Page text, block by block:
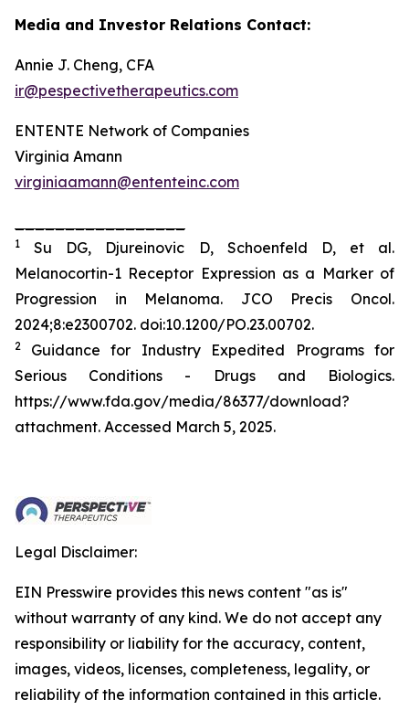
Media and Investor Relations Contact:
Annie J. Cheng, CFA
ir@pespectivetherapeutics.com
ENTENTE Network of Companies
Virginia Amann
virginiaamann@ententeinc.com
1
Su DG, Djureinovic D, Schoenfeld D, et al.
Melanocortin-1 Receptor Expression as a Marker of
Progression in Melanoma. JCO Precis Oncol.
2024;8:e2300702. doi:10.1200/PO.23.00702.
2 Guidance for Industry Expedited Programs for
Serious Conditions - Drugs and Biologics.
https://www.fda.gov/media/86377/download?
attachment. Accessed March 5, 2025.
Legal Disclaimer:
EIN Presswire provides this news content "as is"
without warranty of any kind. We do not accept any
responsibility or liability for the accuracy, content,
images, videos, licenses, completeness, legality, or
reliability of the information contained in this article.